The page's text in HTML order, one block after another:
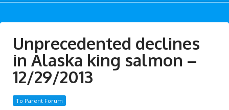
VIDEOS
CONTACT
Unprecedented declines
in Alaska king salmon –
12/29/2013
To Parent Forum